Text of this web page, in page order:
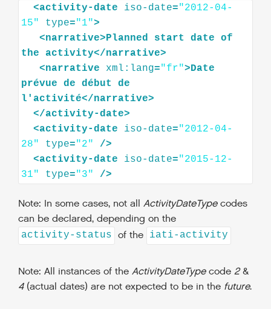
<activity-date iso-date="2012-04-
15"
type="1">
<narrative>Planned start date
of
the
activity</narrative>
<narrative xml:lang="fr">Date
prévue
de début
de
l'activité</narrative>
</activity-date>
<activity-date iso-date="2012-04-
28"
type="2"
/>
<activity-date iso-date="2015-12-
31"
type="3" />
Note: In some cases, not all ActivityDateTypecodes
can be declared, depending on the
activity-status of the iati-activity
Note: All instances of the ActivityDateTypecode 2&
4(actual dates) are not expected to be in the future.